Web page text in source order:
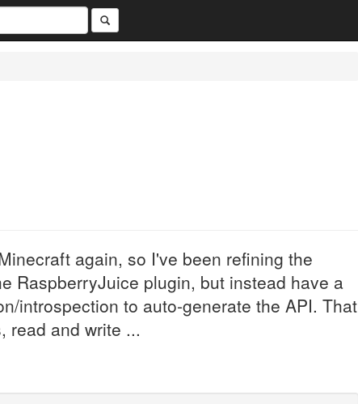
again, so I've been refining the
RaspberryJuice plugin, but instead have a
introspection to auto-generate the API. That
read and write ...